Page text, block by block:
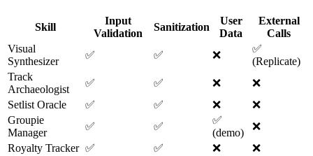
Skill
Input
Validation
Sanitization
User
Data
External
Calls
Visual
Synthesizer
✅ ✅ ❌
✅
(Replicate)
Track
Archaeologist
✅ ✅ ❌
❌
Setlist Oracle
✅ ✅ ❌
❌
Groupie
Manager
✅ ✅
✅
(demo)
❌
Royalty Tracker ✅ ✅ ❌
❌